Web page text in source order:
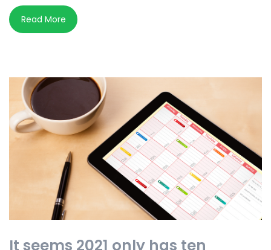
Read More
It seems 2021 only has ten